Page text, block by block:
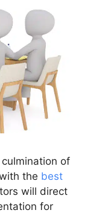
of
the best
will direct
for